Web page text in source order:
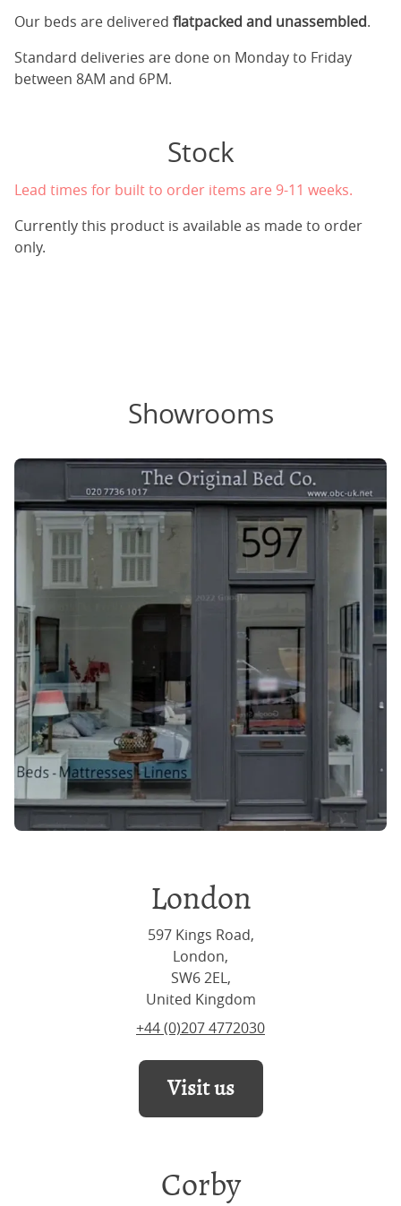
Our beds are delivered flatpacked and unassembled.
Standard deliveries are done on Monday to Friday
between 8AM and 6PM.
Stock
Lead times for built to order items are 9-11 weeks.
Currently this product is available as made to order
only.
Showrooms
London
597 Kings Road,
London,
SW6 2EL,
United Kingdom
+44 (0)207 4772030
Visit us
Corby